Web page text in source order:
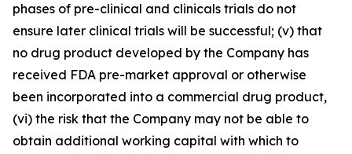
phases of pre-clinical and clinicals trials do not
ensure later clinical trials will be successful; (v) that
no drug product developed by the Company has
received FDA pre-market approval or otherwise
been incorporated into a commercial drug product,
(vi) the risk that the Company may not be able to
obtain additional working capital with which to